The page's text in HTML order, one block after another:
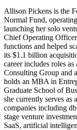
Allison Pickens is the
Normal Fund,
launching her solo
Chief Operating Officer
functions and helped
its $1.1 billion
career includes roles
Consulting Group and
holds an MBA in
Graduate School of
she currently serves as
companies including
stage venture
SaaS, artificial